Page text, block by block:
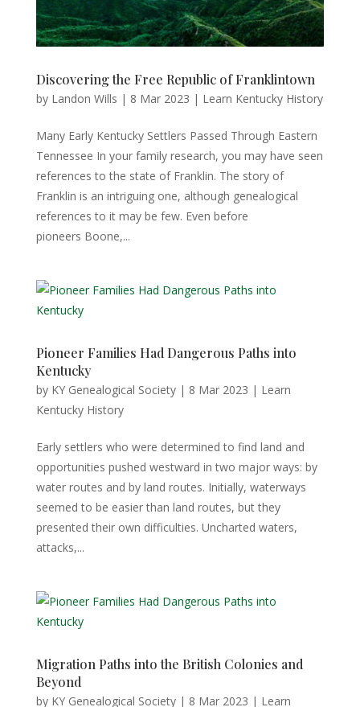
Discovering the Free Republic of Franklintown
by Landon Wills | 8 Mar 2023 | Learn Kentucky History
Many Early Kentucky Settlers Passed Through Eastern
Tennessee In your family research, you may have seen
references to the state of Franklin. The story of
Franklin is an intriguing one, although genealogical
references to it may be few. Even before
pioneers Boone,...
Pioneer Families Had Dangerous Paths into
Kentucky
by KY Genealogical Society| 8 Mar 2023 | Learn
Kentucky History
Early settlers who were determined to find land and
opportunities pushed westward in two major ways: by
water routes and by land routes. Initially, waterways
seemed to be easier than land routes, but they
presented their own difficulties. Uncharted waters,
attacks,...
Migration Paths into the British Colonies and
Beyond
by KY Genealogical Society| 8 Mar 2023 | Learn